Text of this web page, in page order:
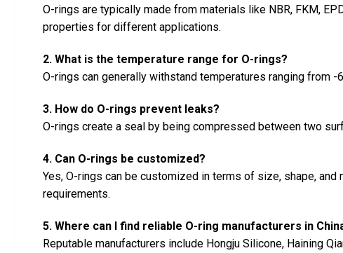
O-rings are typically made from materials like NBR, FKM,
properties for different applications.
2. What is the temperature range for O-rings?
O-rings can generally withstand temperatures ranging from -
3. How do O-rings prevent leaks?
O-rings create a seal by being compressed between two
4. Can O-rings be customized?
Yes, O-rings can be customized in terms of size, shape,
requirements.
5. Where can I find reliable O-ring manufacturers in
Reputable manufacturers include Hongju Silicone, Haining